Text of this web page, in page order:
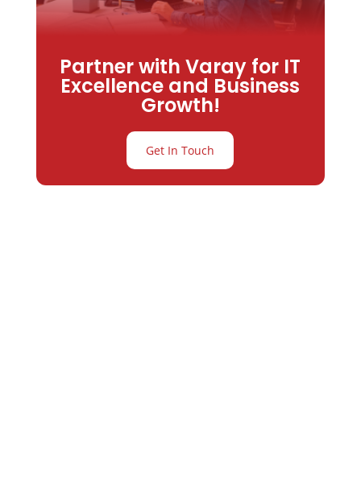
Partner with Varay for IT
Excellence and Business
Growth!
Get In Touch